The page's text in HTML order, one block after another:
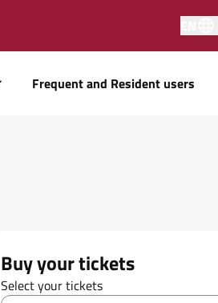
Frequent and Resident users
Buy your tickets
Select your tickets